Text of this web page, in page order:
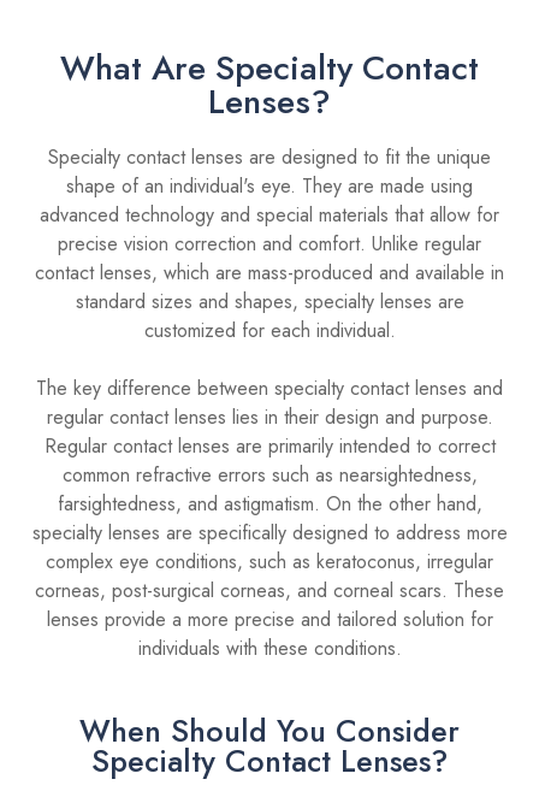
What Are Specialty Contact
Lenses?
Specialty contact lenses are designed to fit the unique
shape of an individual's eye. They are made using
advanced technology and special materials that allow for
precise vision correction and comfort. Unlike regular
contact lenses, which are mass-produced and available in
standard sizes and shapes, specialty lenses are
customized for each individual.
The key difference between specialty contact lenses and
regular contact lenses lies in their design and purpose.
Regular contact lenses are primarily intended to correct
common refractive errors such as nearsightedness,
farsightedness, and astigmatism. On the other hand,
specialty lenses are specifically designed to address more
complex eye conditions, such as keratoconus, irregular
corneas, post-surgical corneas, and corneal scars. These
lenses provide a more precise and tailored solution for
individuals with these conditions.
When Should You Consider
Specialty Contact Lenses?